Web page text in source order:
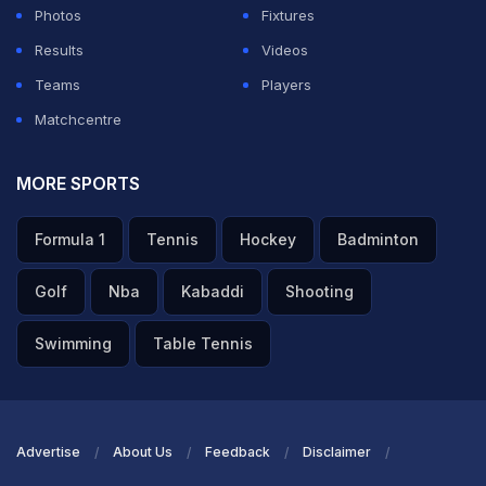
Photos
Fixtures
Results
Videos
Teams
Players
Matchcentre
MORE SPORTS
Formula 1 Tennis Hockey Badminton
Golf Nba Kabaddi Shooting
Swimming Table Tennis
Advertise About Us Feedback Disclaimer